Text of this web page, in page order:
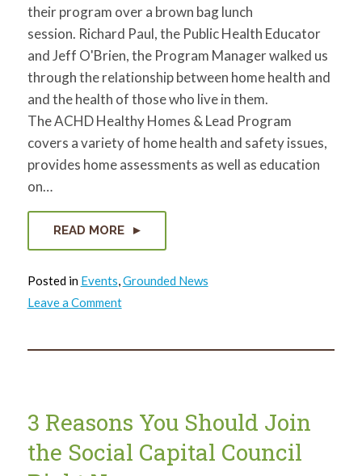
their program over a brown bag lunch
session. Richard Paul, the Public Health Educator
and Jeff O'Brien, the Program Manager walked us
through the relationship between home health and
and the health of those who live in them.
The ACHD Healthy Homes & Lead Program
covers a variety of home health and safety issues,
provides home assessments as well as education
on…
READ MORE
Posted in Events,Grounded News
Leave a Commenton
Lunch
with
3 Reasons You Should Join
the Social Capital Council